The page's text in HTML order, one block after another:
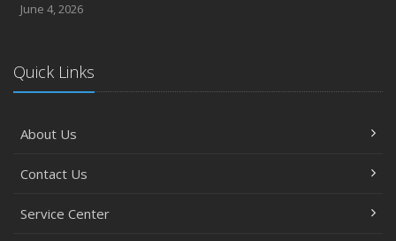
June 4, 2026
Quick Links
About Us
Contact Us
Service Center